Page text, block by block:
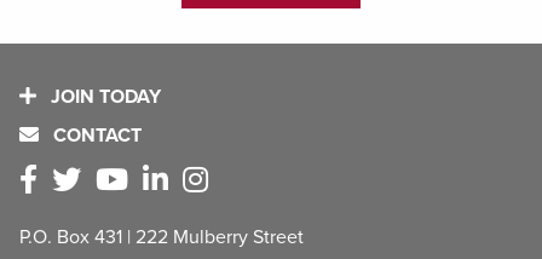
JOIN TODAY
CONTACT
P.O. Box 431 | 222 Mulberry Street